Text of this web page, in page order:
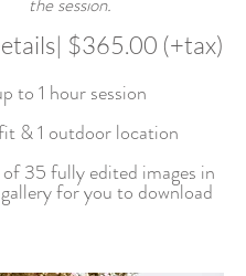
$365.00 (+tax)
to 1 hour session
& 1 outdoor location
35 fully edited images in
for you to download